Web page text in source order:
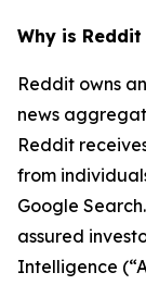
Why is
Reddit owns
news
Reddit
from
Google
assured
Intelligence